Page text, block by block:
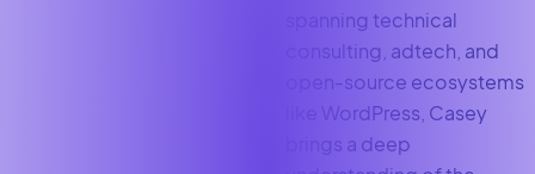
spanning technical
consulting, adtech, and
open-source ecosystems
like WordPress, Casey
brings a deep